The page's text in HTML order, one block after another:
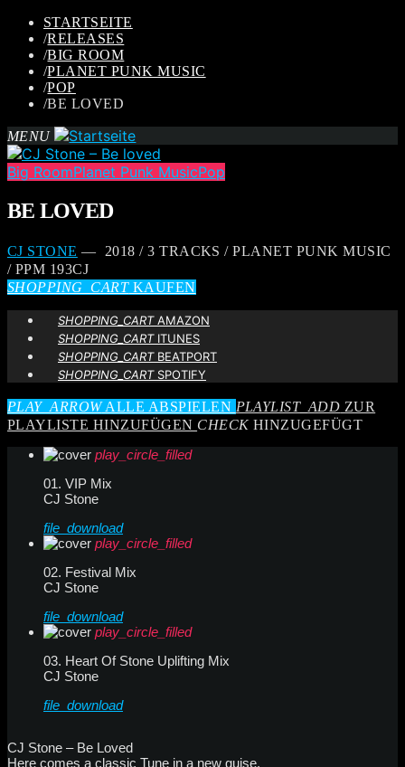
STARTSEITE
/RELEASES
/BIG ROOM
/PLANET PUNK MUSIC
/POP
/BE LOVED
MENU
Big RoomPlanet Punk MusicPop
BE LOVED
CJ STONE — 2018 / 3 TRACKS / PLANET PUNK MUSIC
/ PPM 193CJ
SHOPPING_CARTKAUFEN
SHOPPING_CARTAMAZON
SHOPPING_CARTITUNES
SHOPPING_CARTBEATPORT
SHOPPING_CARTSPOTIFY
PLAY_ARROWALLE ABSPIELEN PLAYLIST_ADD ZUR
PLAYLISTE HINZUFÜGEN CHECKHINZUGEFÜGT
play_circle_filled
01. VIP Mix
CJ Stone
file_download
play_circle_filled
02. Festival Mix
CJ Stone
file_download
play_circle_filled
03. Heart Of Stone Uplifting Mix
CJ Stone
file_download
CJ Stone – Be Loved
Here comes a classic Tune in a new guise.